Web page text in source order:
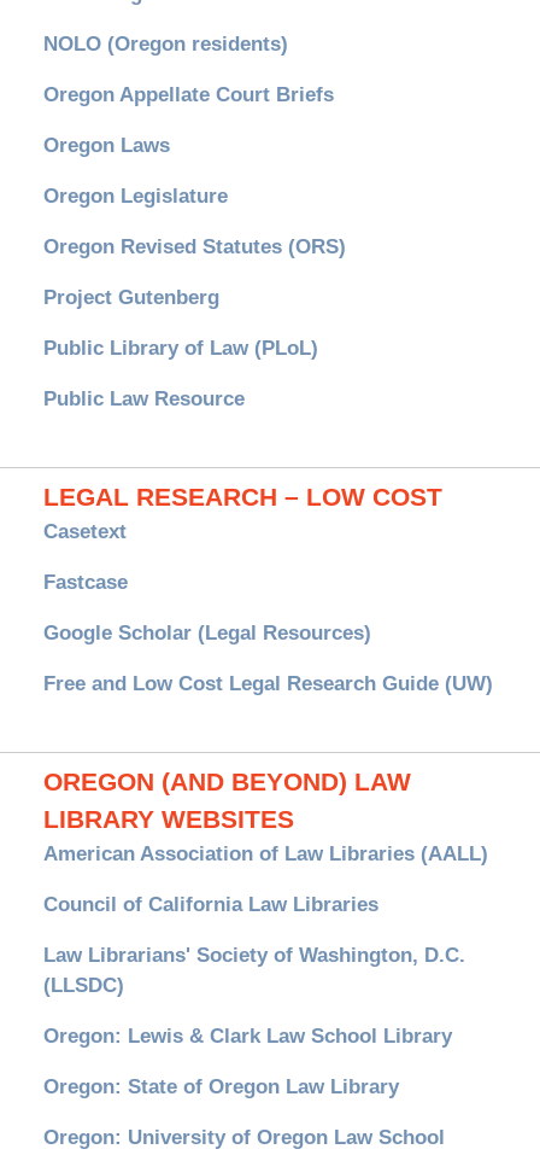
NOLO (Oregon residents)
Oregon Appellate Court Briefs
Oregon Laws
Oregon Legislature
Oregon Revised Statutes (ORS)
Project Gutenberg
Public Library of Law (PLoL)
Public Law Resource
LEGAL RESEARCH – LOW COST
Casetext
Fastcase
Google Scholar (Legal Resources)
Free and Low Cost Legal Research Guide (UW)
OREGON (AND BEYOND) LAW
LIBRARY WEBSITES
American Association of Law Libraries (AALL)
Council of California Law Libraries
Law Librarians' Society of Washington, D.C.
(LLSDC)
Oregon: Lewis & Clark Law School Library
Oregon: State of Oregon Law Library
Oregon: University of Oregon Law School